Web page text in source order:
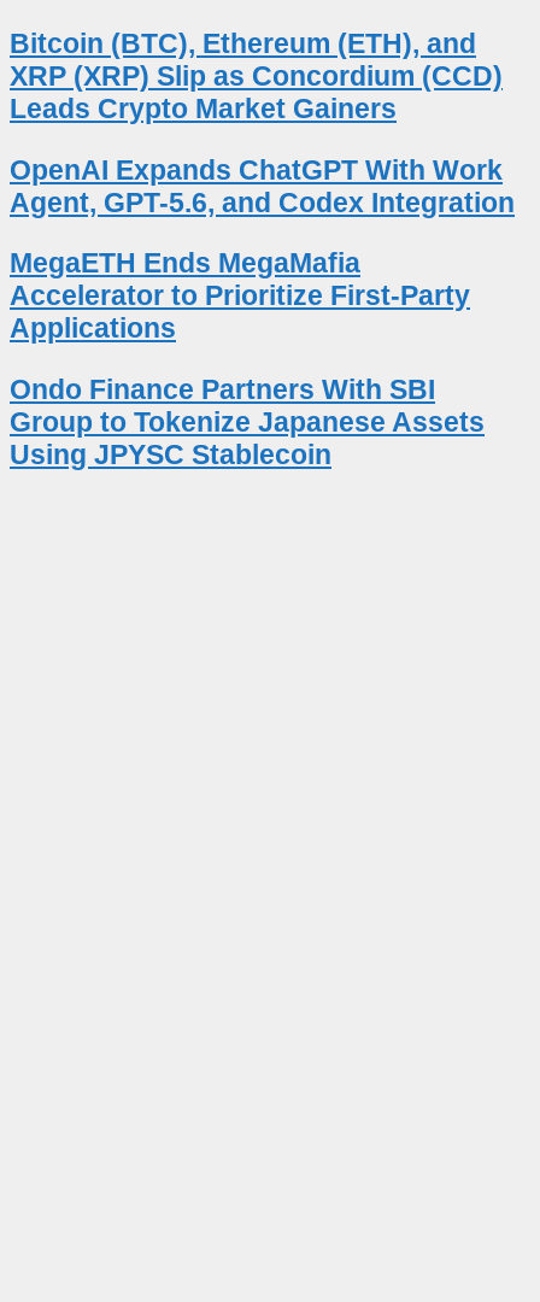
Bitcoin (BTC), Ethereum (ETH), and
XRP (XRP) Slip as Concordium (CCD)
Leads Crypto Market Gainers
OpenAI Expands ChatGPT With Work
Agent, GPT-5.6, and Codex Integration
MegaETH Ends MegaMafia
Accelerator to Prioritize First-Party
Applications
Ondo Finance Partners With SBI
Group to Tokenize Japanese Assets
Using JPYSC Stablecoin